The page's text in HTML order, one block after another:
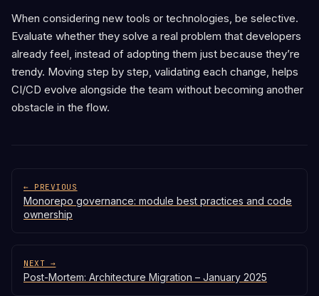
When considering new tools or technologies, be selective.
Evaluate whether they solve a real problem that developers
already feel, instead of adopting them just because they’re
trendy. Moving step by step, validating each change, helps
CI/CD evolve alongside the team without becoming another
obstacle in the flow.
← PREVIOUS
Monorepo governance: module best practices and code
ownership
NEXT →
Post-Mortem: Architecture Migration – January 2025